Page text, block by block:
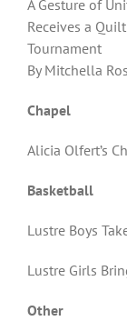
A Gesture of
Receives a
Tournament
By Mitchella
Chapel
Alicia Olfert’s
Basketball
Lustre Boys
Lustre Girls
Other